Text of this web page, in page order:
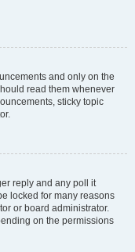
and only on the
read them whenever
sticky topic
reply and any poll it
locked for many reasons
or board administrator.
on the permissions